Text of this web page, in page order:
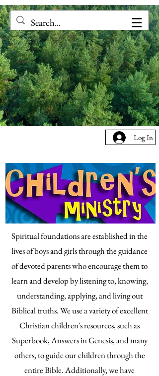
Log In
Spiritual foundations are established in the
lives of boys and girls through the guidance
of devoted parents who encourage them to
learn and develop by listening to, knowing,
understanding, applying, and living out
Biblical truths. We use a variety of excellent
Christian children's resources, such as
Superbook, Answers in Genesis, and many
others, to guide our children through the
entire Bible. Additionally, we have